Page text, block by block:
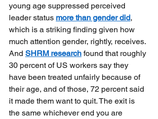
young age suppressed perceived
leader status more than gender did,
which is a striking finding given how
much attention gender, rightly, receives.
And SHRM research found that roughly
30 percent of US workers say they
have been treated unfairly because of
their age, and of those, 72 percent said
it made them want to quit. The exit is
the same whichever end you are